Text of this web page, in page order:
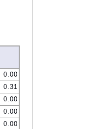
0.00
0.31
0.00
0.00
0.00